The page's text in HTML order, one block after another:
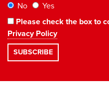
No
Yes
Please check the box to
Privacy Policy